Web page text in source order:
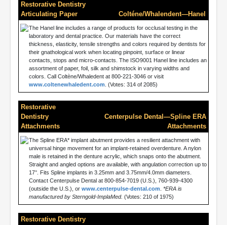
Restorative Dentistry
Articulating Paper
Colténe/Whalendent—Hanel
The Hanel line includes a range of products for occlusal testing in the
laboratory and dental practice. Our materials have the correct
thickness, elasticity, tensile strengths and colors required by dentists for
their gnathological work when locating pinpoint, surface or linear
contacts, stops and micro-contacts. The ISO9001 Hanel line includes an
assortment of paper, foil, silk and shimstock in varying widths and
colors. Call Coltène/Whaledent at 800-221-3046 or visit
www.coltenewhaledent.com . (Votes: 314 of 2085)
Restorative
Dentistry
Attachments
Centerpulse Dental—Spline ERA
Attachments
The Spline ERA* implant abutment provides a resilient attachment with
universal hinge movement for an implant-retained overdenture. A nylon
male is retained in the denture acrylic, which snaps onto the abutment.
Straight and angled options are available, with angulation correction up to
17°. Fits Spline implants in 3.25mm and 3.75mm/4.0mm diameters.
Contact Centerpulse Dental at 800-854-7019 (U.S.), 760-939-4300
(outside the U.S.), or www.centerpulse-dental.com *ERA is
manufactured by Sterngold-ImplaMed. (Votes: 210 of 1975)
Restorative Dentistry